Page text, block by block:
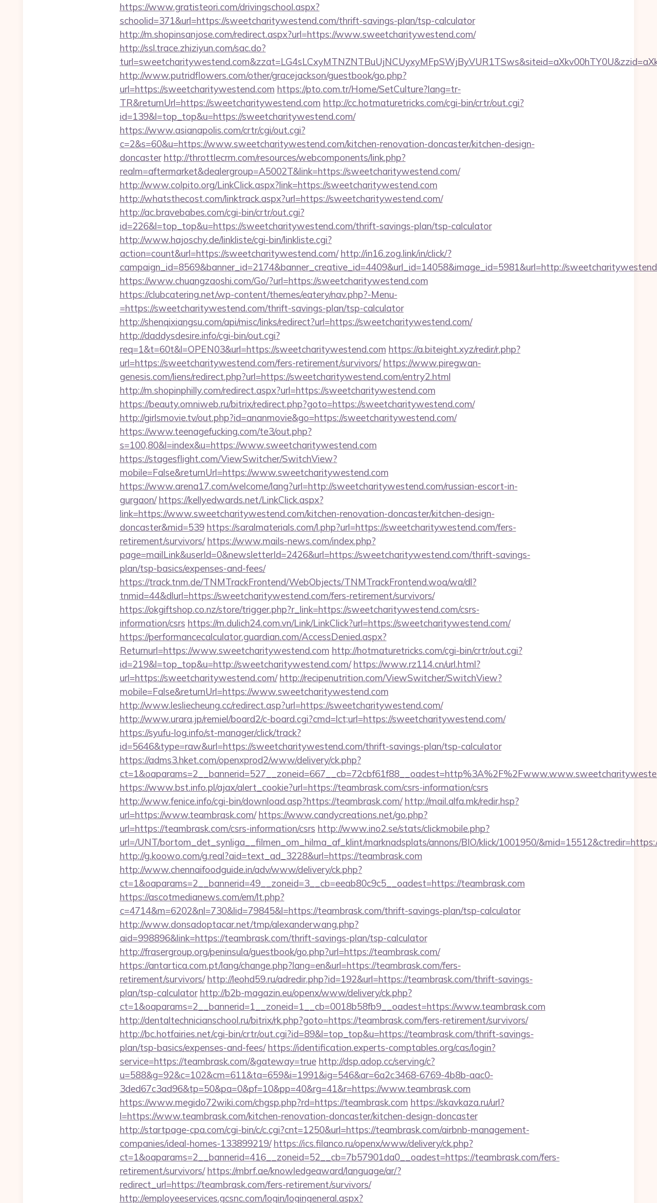
https://www.gratisteori.com/drivingschool.aspx?
schoolid=371&url=https://sweetcharitywestend.com/thrift-savings-plan/tsp-calculator
http://m.shopinsanjose.com/redirect.aspx?url=https://www.sweetcharitywestend.com/
http://ssl.trace.zhiziyun.com/sac.do?
http://www.putridflowers.com/other/gracejackson/guestbook/go.php?
url=https://sweetcharitywestend.com https://pto.com.tr/Home/SetCulture?lang=tr-
TR&returnUrl=https://sweetcharitywestend.com http://cc.hotmaturetricks.com/cgi-bin/crtr/out.cgi?
id=139&l=top_top&u=https://sweetcharitywestend.com/
https://www.asianapolis.com/crtr/cgi/out.cgi?
c=2&s=60&u=https://www.sweetcharitywestend.com/kitchen-renovation-doncaster/kitchen-design-
doncaster http://throttlecrm.com/resources/webcomponents/link.php?
realm=aftermarket&dealergroup=A5002T&link=https://sweetcharitywestend.com/
http://www.colpito.org/LinkClick.aspx?link=https://sweetcharitywestend.com
http://whatsthecost.com/linktrack.aspx?url=https://sweetcharitywestend.com/
http://ac.bravebabes.com/cgi-bin/crtr/out.cgi?
id=226&l=top_top&u=https://sweetcharitywestend.com/thrift-savings-plan/tsp-calculator
http://www.hajoschy.de/linkliste/cgi-bin/linkliste.cgi?
action=count&url=https://sweetcharitywestend.com/ http://in16.zog.link/in/click/?
campaign_id=8569&banner_id=2174&banner_creative_id=4409&url_id=14058&image_id=5981&url=http://
https://www.chuangzaoshi.com/Go/?url=https://sweetcharitywestend.com
https://clubcatering.net/wp-content/themes/eatery/nav.php?-Menu-
=https://sweetcharitywestend.com/thrift-savings-plan/tsp-calculator
http://shenqixiangsu.com/api/misc/links/redirect?url=https://sweetcharitywestend.com/
http://daddysdesire.info/cgi-bin/out.cgi?
req=1&t=60t&l=OPEN03&url=https://sweetcharitywestend.com https://a.biteight.xyz/redir/r.php?
url=https://sweetcharitywestend.com/fers-retirement/survivors/ https://www.piregwan-
genesis.com/liens/redirect.php?url=https://sweetcharitywestend.com/entry2.html
http://m.shopinphilly.com/redirect.aspx?url=https://sweetcharitywestend.com
https://beauty.omniweb.ru/bitrix/redirect.php?goto=https://sweetcharitywestend.com/
http://girlsmovie.tv/out.php?id=ananmovie&go=https://sweetcharitywestend.com/
https://www.teenagefucking.com/te3/out.php?
s=100,80&l=index&u=https://www.sweetcharitywestend.com
https://stagesflight.com/ViewSwitcher/SwitchView?
mobile=False&returnUrl=https://www.sweetcharitywestend.com
https://www.arena17.com/welcome/lang?url=http://sweetcharitywestend.com/russian-escort-in-
gurgaon/ https://kellyedwards.net/LinkClick.aspx?
link=https://www.sweetcharitywestend.com/kitchen-renovation-doncaster/kitchen-design-
doncaster&mid=539 https://saralmaterials.com/l.php?url=https://sweetcharitywestend.com/fers-
retirement/survivors/ https://www.mails-news.com/index.php?
page=mailLink&userId=0&newsletterId=2426&url=https://sweetcharitywestend.com/thrift-savings-
plan/tsp-basics/expenses-and-fees/
https://track.tnm.de/TNMTrackFrontend/WebObjects/TNMTrackFrontend.woa/wa/dl?
tnmid=44&dlurl=https://sweetcharitywestend.com/fers-retirement/survivors/
https://okgiftshop.co.nz/store/trigger.php?r_link=https://sweetcharitywestend.com/csrs-
information/csrs https://m.dulich24.com.vn/Link/LinkClick?url=https://sweetcharitywestend.com/
https://performancecalculator.guardian.com/AccessDenied.aspx?
Returnurl=https://www.sweetcharitywestend.com http://hotmaturetricks.com/cgi-bin/crtr/out.cgi?
id=219&l=top_top&u=http://sweetcharitywestend.com/ https://www.rz114.cn/url.html?
url=https://sweetcharitywestend.com/ http://recipenutrition.com/ViewSwitcher/SwitchView?
mobile=False&returnUrl=https://www.sweetcharitywestend.com
http://www.lesliecheung.cc/redirect.asp?url=https://sweetcharitywestend.com/
http://www.urara.jp/remiel/board2/c-board.cgi?cmd=lct;url=https://sweetcharitywestend.com/
https://syufu-log.info/st-manager/click/track?
id=5646&type=raw&url=https://sweetcharitywestend.com/thrift-savings-plan/tsp-calculator
https://adms3.hket.com/openxprod2/www/delivery/ck.php?
https://www.bst.info.pl/ajax/alert_cookie?url=https://teambrask.com/csrs-information/csrs
http://www.fenice.info/cgi-bin/download.asp?https://teambrask.com/ http://mail.alfa.mk/redir.hsp?
url=https://www.teambrask.com/ https://www.candycreations.net/go.php?
url=https://teambrask.com/csrs-information/csrs http://www.ino2.se/stats/clickmobile.php?
url=/UNT/bortom_det_synliga__filmen_om_hilma_af_klint/marknadsplats/annons/BIO/klick/1001950/
http://g.koowo.com/g.real?aid=text_ad_3228&url=https://teambrask.com
http://www.chennaifoodguide.in/adv/www/delivery/ck.php?
ct=1&oaparams=2__bannerid=49__zoneid=3__cb=eeab80c9c5__oadest=https://teambrask.com
https://ascotmedianews.com/em/lt.php?
c=4714&m=6202&nl=730&lid=79845&l=https://teambrask.com/thrift-savings-plan/tsp-calculator
http://www.donsadoptacar.net/tmp/alexanderwang.php?
aid=998896&link=https://teambrask.com/thrift-savings-plan/tsp-calculator
http://frasergroup.org/peninsula/guestbook/go.php?url=https://teambrask.com/
https://antartica.com.pt/lang/change.php?lang=en&url=https://teambrask.com/fers-
retirement/survivors/ http://leohd59.ru/adredir.php?id=192&url=https://teambrask.com/thrift-savings-
plan/tsp-calculator http://b2b-magazin.eu/openx/www/delivery/ck.php?
ct=1&oaparams=2__bannerid=1__zoneid=1__cb=0018b58fb9__oadest=https://www.teambrask.com
http://dentaltechnicianschool.ru/bitrix/rk.php?goto=https://teambrask.com/fers-retirement/survivors/
http://bc.hotfairies.net/cgi-bin/crtr/out.cgi?id=89&l=top_top&u=https://teambrask.com/thrift-savings-
plan/tsp-basics/expenses-and-fees/ https://identification.experts-comptables.org/cas/login?
service=https://teambrask.com/&gateway=true http://dsp.adop.cc/serving/c?
u=588&g=92&c=102&cm=611&ta=659&i=1991&ig=546&ar=6a2c3468-6769-4b8b-aac0-
3ded67c3ad96&tp=50&pa=0&pf=10&pp=40&rg=41&r=https://www.teambrask.com
https://www.megido72wiki.com/chgsp.php?rd=https://teambrask.com https://skavkaza.ru/url?
l=https://www.teambrask.com/kitchen-renovation-doncaster/kitchen-design-doncaster
http://startpage-cpa.com/cgi-bin/c/c.cgi?cnt=1250&url=https://teambrask.com/airbnb-management-
companies/ideal-homes-133899219/ https://ics.filanco.ru/openx/www/delivery/ck.php?
ct=1&oaparams=2__bannerid=416__zoneid=52__cb=7b57901da0__oadest=https://teambrask.com/fers-
retirement/survivors/ https://mbrf.ae/knowledgeaward/language/ar/?
redirect_url=https://teambrask.com/fers-retirement/survivors/
http://employeeservices.gcsnc.com/login/logingeneral.aspx?